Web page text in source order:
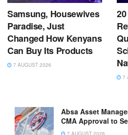
Samsung, Housewives
Paradise, Just
Changed How Kenyans
Can Buy Its Products
7 AUGUST 2026
7
Absa Asset
CMA Approval to
7 AUGUST 2026